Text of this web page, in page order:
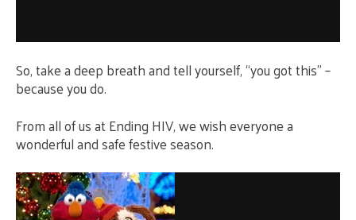
So, take a deep breath and tell yourself, “you got this” –
because you do.
From all of us at Ending HIV, we wish everyone a
wonderful and safe festive season.